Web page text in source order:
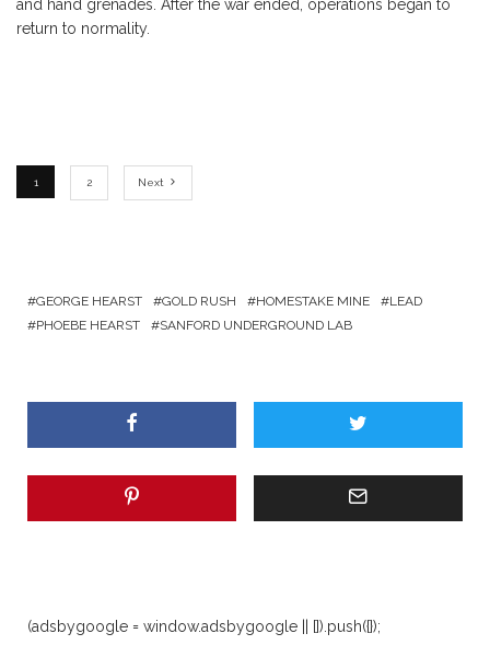
and hand grenades. After the war ended, operations began to
return to normality.
1 2 Next
GEORGE HEARST GOLD RUSH HOMESTAKE MINE
LEAD
PHOEBE HEARST
SANFORD UNDERGROUND LAB
(adsbygoogle = window.adsbygoogle || []).push({});